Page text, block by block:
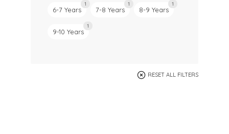
6-7 Years
1
7-8 Years
1
8-9 Years
1
9-10 Years
1
RESET ALL FILTERS